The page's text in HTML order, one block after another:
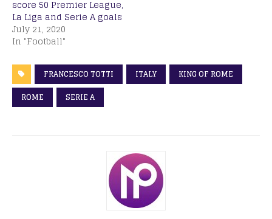
score 50 Premier League,
La Liga and Serie A goals
July 21, 2020
In "Football"
FRANCESCO TOTTI ITALY
KING OF ROME
ROME
SERIE A